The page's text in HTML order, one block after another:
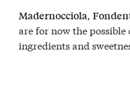
Madernocciola,
are for now the
ingredients and